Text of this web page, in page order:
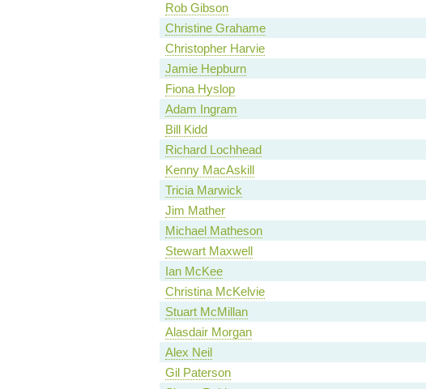
Rob Gibson
Christine Grahame
Christopher Harvie
Jamie Hepburn
Fiona Hyslop
Adam Ingram
Bill Kidd
Richard Lochhead
Kenny MacAskill
Tricia Marwick
Jim Mather
Michael Matheson
Stewart Maxwell
Ian McKee
Christina McKelvie
Stuart McMillan
Alasdair Morgan
Alex Neil
Gil Paterson